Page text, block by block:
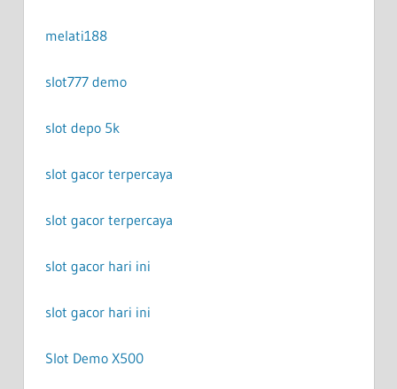
melati188
slot777 demo
slot depo 5k
slot gacor terpercaya
slot gacor terpercaya
slot gacor hari ini
slot gacor hari ini
Slot Demo X500